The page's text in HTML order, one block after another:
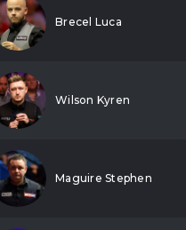
Brecel Luca
Wilson Kyren
Maguire Stephen